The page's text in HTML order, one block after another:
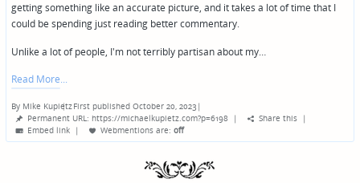
getting something like an accurate picture, and it takes a lot of time that I
could be spending just reading better commentary.
Unlike a lot of people, I'm not terribly partisan about my…
Read More
Posted
by
By Mike KupietzFirst published October 20, 2023 |
Permanent URL: https://michaelkupietz.com?p=6198 | Share this |
Embed link | Webmentions are: off